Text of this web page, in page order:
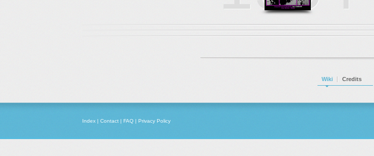
Wiki Credits
Index | Contact | FAQ | Privacy Policy